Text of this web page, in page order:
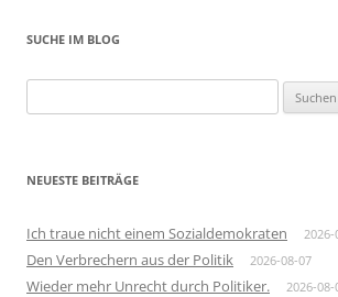
SUCHE IM BLOG
nach:
NEUESTE BEITRÄGE
Ich traue nicht einem Sozialdemokraten 2026-
Den Verbrechern aus der Politik 2026-08-07
Wieder mehr Unrecht durch Politiker. 2026-08-